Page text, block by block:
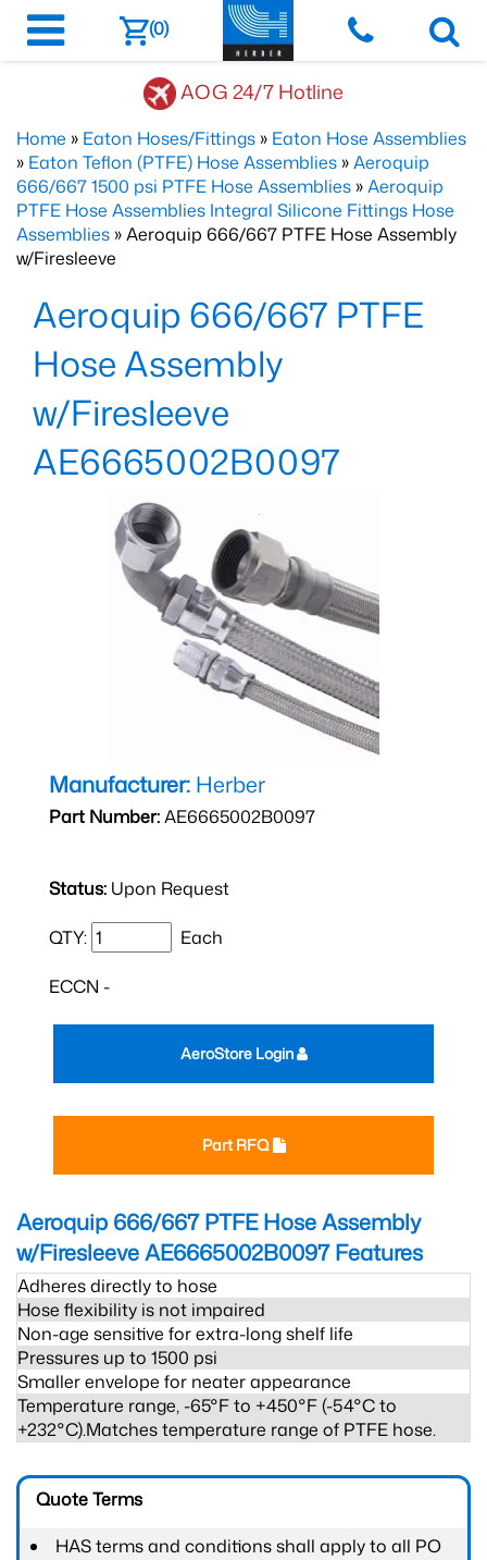
(0)
AOG 24/7 Hotline
Home » Eaton Hoses/Fittings » Eaton Hose Assemblies
» Eaton Teflon (PTFE) Hose Assemblies »Aeroquip
666/667 1500 psi PTFE Hose Assemblies »Aeroquip
PTFE Hose Assemblies Integral Silicone Fittings Hose
Assemblies » Aeroquip 666/667 PTFE Hose Assembly
w/Firesleeve
Aeroquip 666/667 PTFE
Hose Assembly
w/Firesleeve
AE6665002B0097
Manufacturer: Herber
Part Number:AE6665002B0097
Status: Upon Request
QTY: Each
ECCN -
Part RFQ
AeroStore Login
Aeroquip 666/667 PTFE Hose Assembly
w/Firesleeve AE6665002B0097Features
Adheres directly to hose
Hose flexibility is not impaired
Non-age sensitive for extra-long shelf life
Pressures up to 1500 psi
Smaller envelope for neater appearance
Temperature range, -65°F to +450°F (-54°C to
+232°C).Matches temperature range of PTFE hose.
Quote Terms
HAS terms and conditions shall apply to all PO